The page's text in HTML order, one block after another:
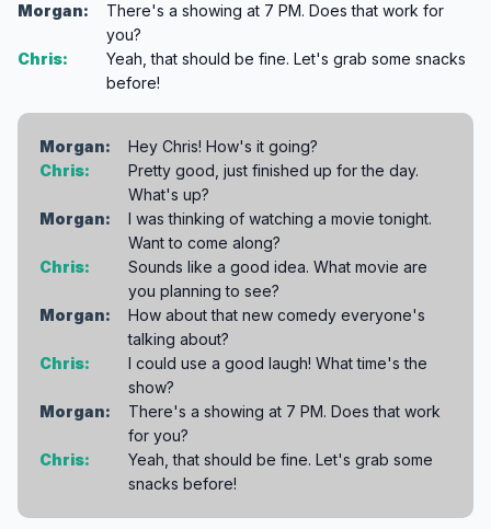
Morgan:
There's a showing at 7 PM. Does that work for
you?
Chris:
Yeah, that should be fine. Let's grab some snacks
before!
Morgan:
Hey Chris! How's it going?
Chris:
Pretty good, just finished up for the day.
What's up?
Morgan:
I was thinking of watching a movie tonight.
Want to come along?
Chris:
Sounds like a good idea. What movie are
you planning to see?
Morgan:
How about that new comedy everyone's
talking about?
Chris:
I could use a good laugh! What time's the
show?
Morgan:
There's a showing at 7 PM. Does that work
for you?
Chris:
Yeah, that should be fine. Let's grab some
snacks before!